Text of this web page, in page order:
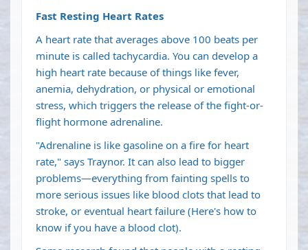
Fast Resting Heart Rates
A heart rate that averages above 100 beats per
minute is called tachycardia. You can develop a
high heart rate because of things like fever,
anemia, dehydration, or physical or emotional
stress, which triggers the release of the fight-or-
flight hormone adrenaline.
"Adrenaline is like gasoline on a fire for heart
rate," says Traynor. It can also lead to bigger
problems—everything from fainting spells to
more serious issues like blood clots that lead to
stroke, or eventual heart failure (Here's how to
know if you have a blood clot).